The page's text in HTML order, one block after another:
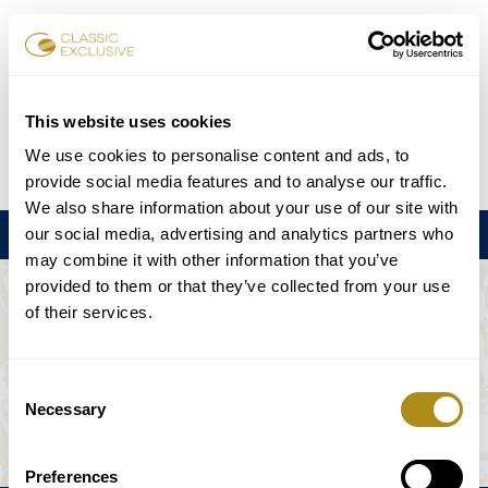
This website uses cookies
We use cookies to personalise content and ads, to
provide social media features and to analyse our traffic.
We also share information about your use of our site with
our social media, advertising and analytics partners who
may combine it with other information that you’ve
provided to them or that they’ve collected from your use
of their services.
Selection
Necessary
Preferences
Réserver des billets
DE EN FR ES 日本語
Menu
L'ÉVÉNEMENT N'EST PAS DISPONIBLE.